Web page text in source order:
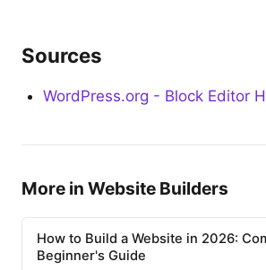
Sources
WordPress.org - Block Editor
More in Website Builders
How to Build a Website in 2026:
Beginner's Guide